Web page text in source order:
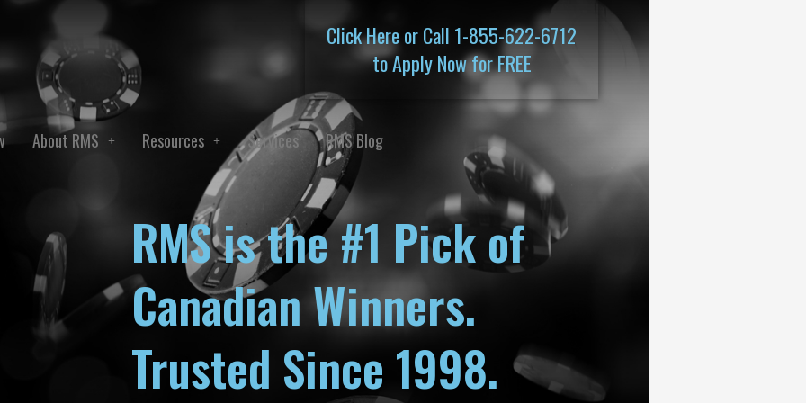
Click Here or Call 1-855-622-6712
to Apply Now for FREE
About RMS Resources Services RMS Blog
RMS is the #1 Pick of
Canadian Winners.
Trusted Since 1998.